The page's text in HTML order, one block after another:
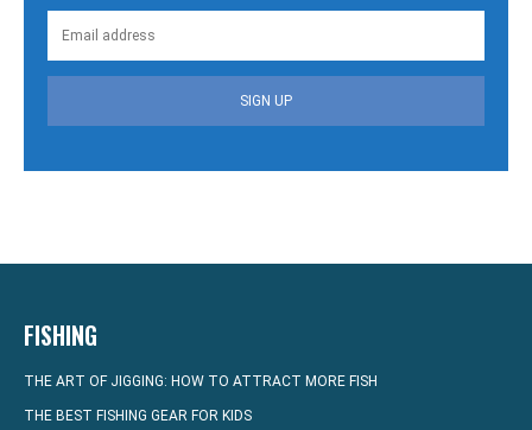
SIGN UP
FISHING
THE ART OF JIGGING: HOW TO ATTRACT MORE FISH
THE BEST FISHING GEAR FOR KIDS